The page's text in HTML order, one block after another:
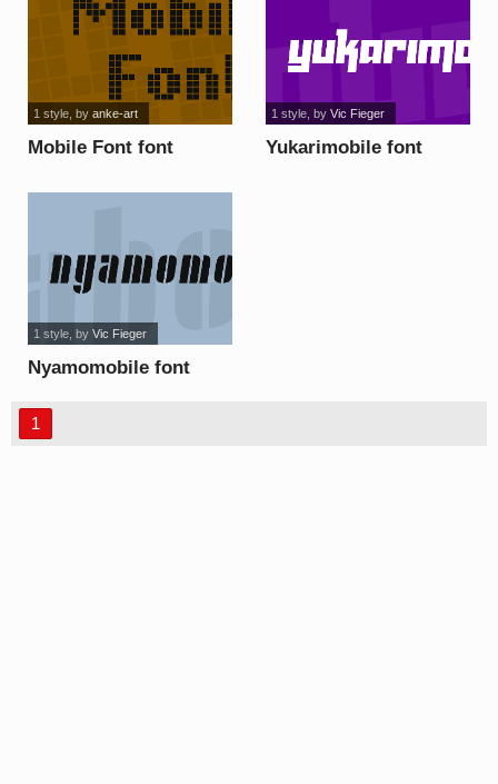
Mobile Font font
1 style, by anke-art
Yukarimobile font
1 style, by Vic Fieger
Nyamomobile font
1 style, by Vic Fieger
1